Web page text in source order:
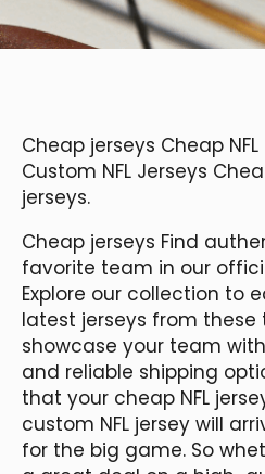
Cheap jerseys Cheap
Custom NFL Jerseys
jerseys.
Cheap jerseys Find
favorite team in our
Explore our collection to
latest jerseys from these
showcase your team
and reliable shipping
that your cheap NFL
custom NFL jersey will
for the big game. So